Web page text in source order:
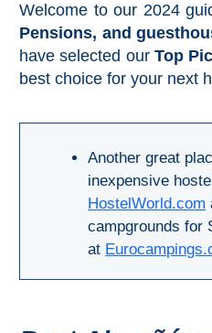
➜
Granada
Malaga
ALPUJARRAS
Lanjarón
Welcome to our 2024
Pensions, and
have selected ourTop
best choice for your next
Another great
inexpensive
HostelWorld.com
campgrounds for
at